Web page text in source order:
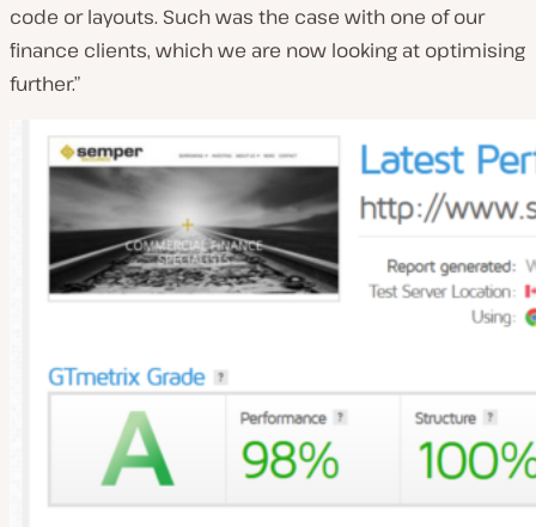
code or layouts. Such was the case with one of our
finance clients, which we are now looking at optimising
further.”